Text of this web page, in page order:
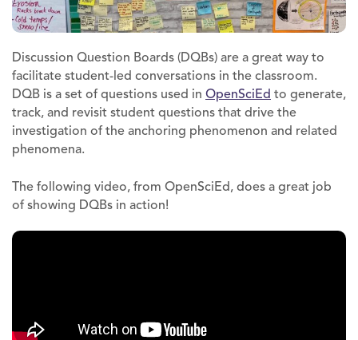
Discussion Question Boards (DQBs) are a great way to
facilitate student-led conversations in the classroom.
DQB is a set of questions used in OpenSciEd to generate,
track, and revisit student questions that drive the
investigation of the anchoring phenomenon and related
phenomena.
The following video, from OpenSciEd, does a great job
of showing DQBs in action!